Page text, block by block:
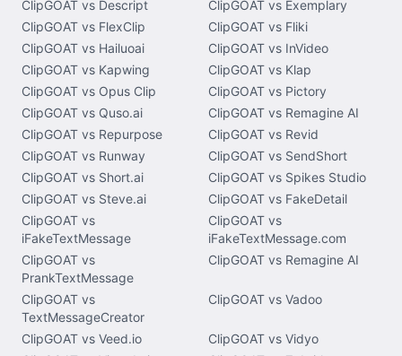
ClipGOAT vs Descript
ClipGOAT vs Exemplary
ClipGOAT vs FlexClip
ClipGOAT vs Fliki
ClipGOAT vs Hailuoai
ClipGOAT vs InVideo
ClipGOAT vs Kapwing
ClipGOAT vs Klap
ClipGOAT vs Opus Clip
ClipGOAT vs Pictory
ClipGOAT vs Quso.ai
ClipGOAT vs Remagine AI
ClipGOAT vs Repurpose
ClipGOAT vs Revid
ClipGOAT vs Runway
ClipGOAT vs SendShort
ClipGOAT vs Short.ai
ClipGOAT vs Spikes Studio
ClipGOAT vs Steve.ai
ClipGOAT vs FakeDetail
ClipGOAT vs
iFakeTextMessage
ClipGOAT vs
iFakeTextMessage.com
ClipGOAT vs
PrankTextMessage
ClipGOAT vs Remagine AI
ClipGOAT vs
TextMessageCreator
ClipGOAT vs Vadoo
ClipGOAT vs Veed.io
ClipGOAT vs Vidyo